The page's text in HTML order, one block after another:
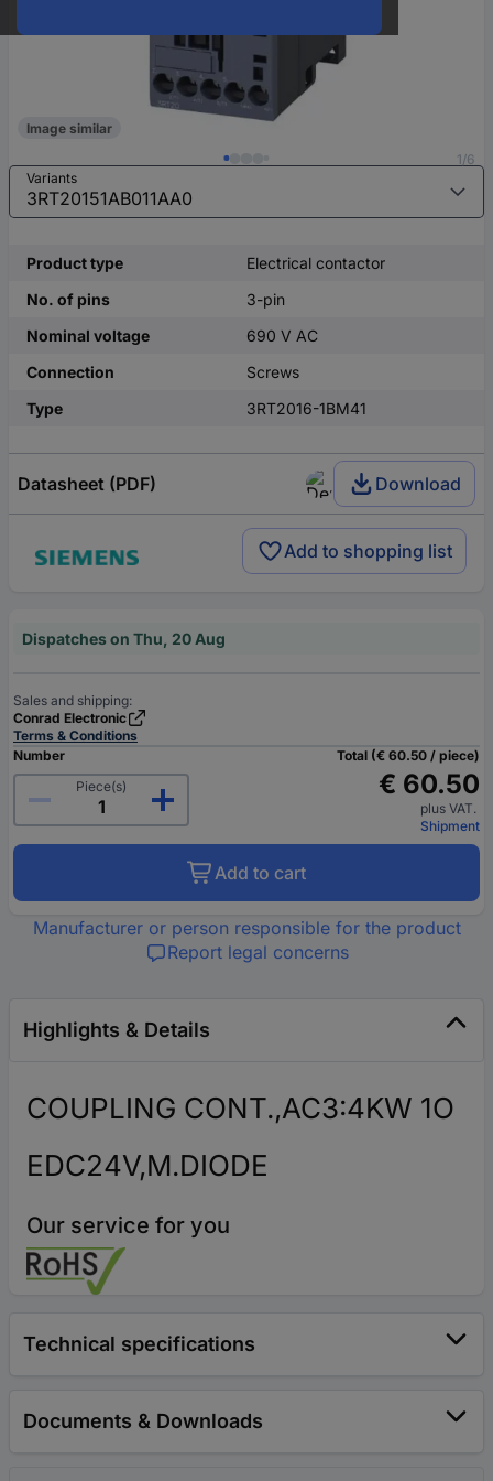
1/6
Image similar
Variants
Product type
Electrical contactor
No. of pins
3-pin
Nominal voltage
690 V AC
Connection
Screws
Type
3RT2016-1BM41
Datasheet (PDF) Download
Add to shopping list
Dispatches on Thu, 20 Aug
Sales and shipping:
Conrad Electronic
Terms & Conditions
Number
Piece(s)
Total (€ 60.50 / piece)
€ 60.50
plus VAT.
Shipment
Add to cart
Manufacturer or person responsible for the product
Report legal concerns
Highlights & Details
COUPLING CONT.,AC3:4KW 1O
EDC24V,M.DIODE
Our service for you
Technical specifications
Documents & Downloads